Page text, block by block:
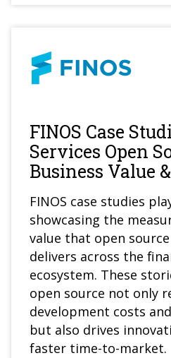
FINOS Case
Services Open
Business Value
FINOS case studies
showcasing the
value that open
delivers across the
ecosystem. These
open source not only
development costs
but also drives
faster time-to-market.